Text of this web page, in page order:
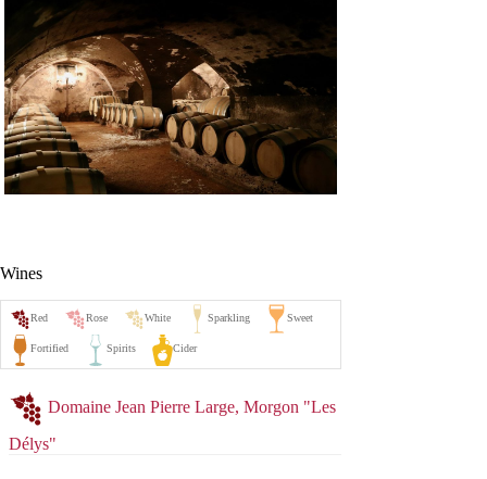
Wines
Domaine Jean Pierre Large, Morgon "Les
Délys"